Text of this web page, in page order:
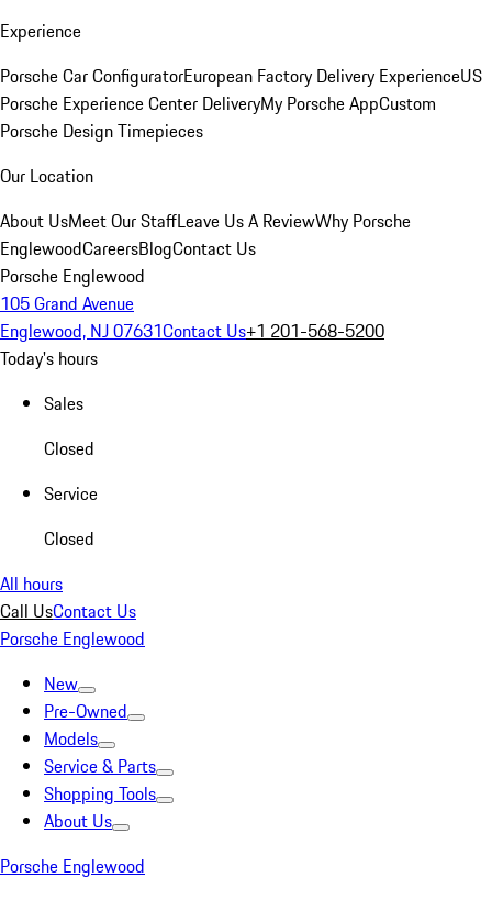
Experience
Porsche Car ConfiguratorEuropean Factory Delivery ExperienceUS
Porsche Experience Center DeliveryMy Porsche AppCustom
Porsche Design Timepieces
Our Location
About UsMeet Our StaffLeave Us A ReviewWhy Porsche
EnglewoodCareersBlogContact Us
Porsche Englewood
105 Grand Avenue
Englewood, NJ 07631Contact Us+1 201-568-5200
Today's hours
Sales
Closed
Service
Closed
All hours
Call UsContact Us
Porsche Englewood
New
Pre-Owned
Models
Service & Parts
Shopping Tools
About Us
Porsche Englewood